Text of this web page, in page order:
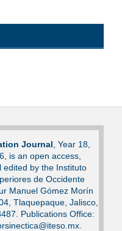
Journal , Year 18,
is an open access,
edited by the Instituto
de Occidente
Manuel Gómez Morín
Tlaquepaque, Jalisco,
Publications Office: